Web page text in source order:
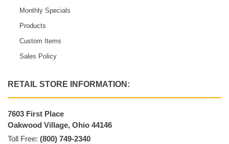
Monthly Specials
Products
Custom Items
Sales Policy
RETAIL STORE INFORMATION:
7603 First Place
Oakwood Village, Ohio 44146
Toll Free: (800) 749-2340